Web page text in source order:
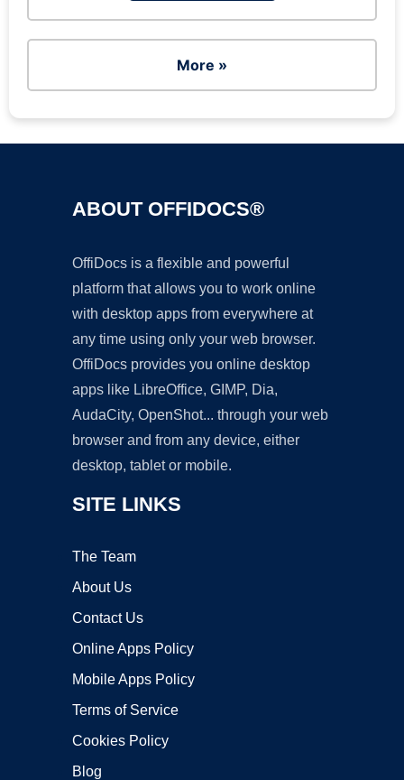
More »
ABOUT OFFIDOCS®
OffiDocs is a flexible and powerful
platform that allows you to work online
with desktop apps from everywhere at
any time using only your web browser.
OffiDocs provides you online desktop
apps like LibreOffice, GIMP, Dia,
AudaCity, OpenShot... through your web
browser and from any device, either
desktop, tablet or mobile.
SITE LINKS
The Team
About Us
Contact Us
Online Apps Policy
Mobile Apps Policy
Terms of Service
Cookies Policy
Blog